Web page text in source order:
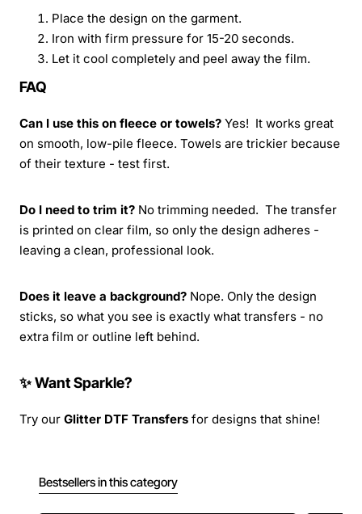
Place the design on the garment.
Iron with firm pressure for 15-20 seconds.
Let it cool completely and peel away the film.
FAQ
Can I use this on fleece or towels? Yes! It works great
on smooth, low-pile fleece. Towels are trickier because
of their texture - test first.
Do I need to trim it? No trimming needed. The transfer
is printed on clear film, so only the design adheres -
leaving a clean, professional look.
Does it leave a background? Nope. Only the design
sticks, so what you see is exactly what transfers - no
extra film or outline left behind.
✨ Want Sparkle?
Try our Glitter DTF Transfers for designs that shine!
Bestsellers in this category